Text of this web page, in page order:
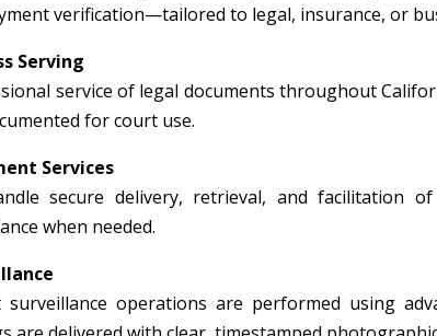
verification—tailored to legal, insurance, or
Serving
service of legal documents throughout
for court use.
Services
secure delivery, retrieval, and facilitation
when needed.
surveillance operations are performed using